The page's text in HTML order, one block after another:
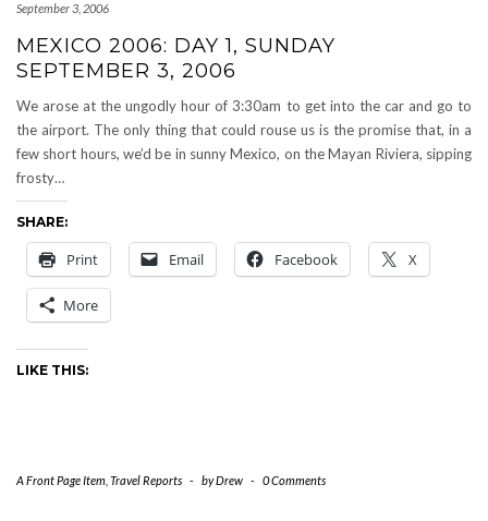
September 3, 2006
MEXICO 2006: DAY 1, SUNDAY
SEPTEMBER 3, 2006
We arose at the ungodly hour of 3:30am to get into the car and go to
the airport. The only thing that could rouse us is the promise that, in a
few short hours, we’d be in sunny Mexico, on the Mayan Riviera, sipping
frosty…
SHARE:
Print Email Facebook X
More
LIKE THIS:
A Front Page Item Travel Reports - byDrew - 0 Comments